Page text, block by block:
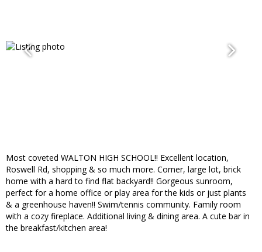
Most coveted WALTON HIGH SCHOOL!! Excellent location,
Roswell Rd, shopping & so much more. Corner, large lot, brick
home with a hard to find flat backyard!! Gorgeous sunroom,
perfect for a home office or play area for the kids or just plants
& a greenhouse haven!! Swim/tennis community. Family room
with a cozy fireplace. Additional living & dining area. A cute bar in
the breakfast/kitchen area!